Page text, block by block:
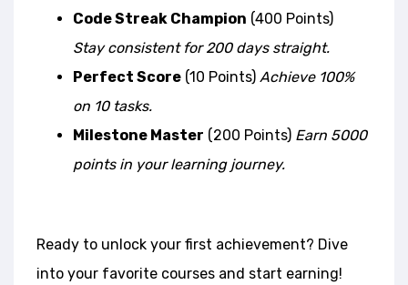
Code Streak Champion (400 Points)
Stay consistent for 200 days straight.
Perfect Score (10 Points) Achieve 100%
on 10 tasks.
Milestone Master (200 Points) Earn 5000
points in your learning journey.
Ready to unlock your first achievement? Dive
into your favorite courses and start earning!